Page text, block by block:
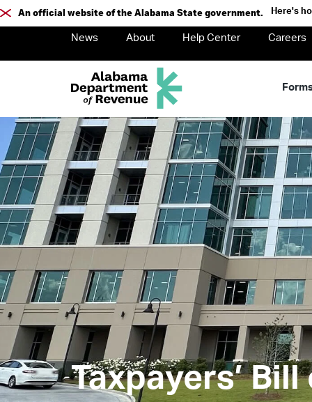
An official website of the Alabama State government. Here's
News About Help Center Careers
Taxpayers’